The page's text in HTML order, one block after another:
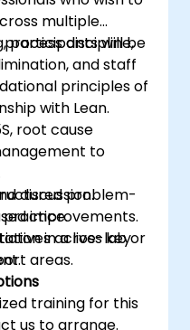
multiple
discipline,
and staff
participants will be
principles of
with Lean.
root cause
to
problem-
improvements.
across key
areas.
discussion.
practice.
in a live-lab or
training for this
us to arrange.